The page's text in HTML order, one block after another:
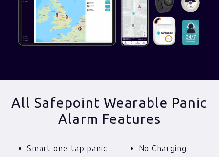
All Safepoint Wearable Panic
Alarm Features
Smart one-tap panic
No Charging